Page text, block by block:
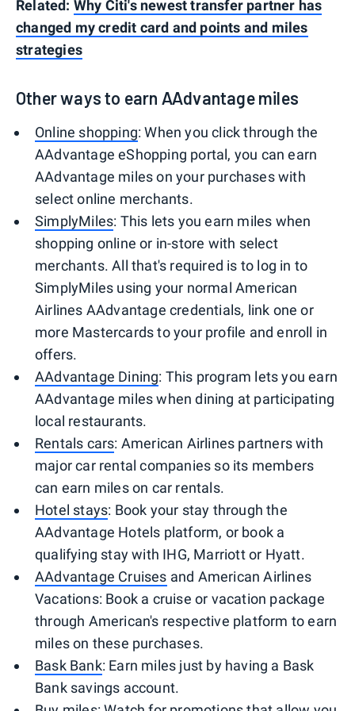
Related: Why Citi's newest transfer partner has
changed my credit card and points and miles
strategies
Other ways to earn AAdvantage miles
Online shopping: When you click through the
AAdvantage eShopping portal, you can earn
AAdvantage miles on your purchases with
select online merchants.
SimplyMiles: This lets you earn miles when
shopping online or in-store with select
merchants. All that's required is to log in to
SimplyMiles using your normal American
Airlines AAdvantage credentials, link one or
more Mastercards to your profile and enroll in
offers.
AAdvantage Dining: This program lets you earn
AAdvantage miles when dining at participating
local restaurants.
Rentals cars: American Airlines partners with
major car rental companies so its members
can earn miles on car rentals.
Hotel stays: Book your stay through the
AAdvantage Hotels platform, or book a
qualifying stay with IHG, Marriott or Hyatt.
AAdvantage Cruises and American Airlines
Vacations: Book a cruise or vacation package
through American's respective platform to earn
miles on these purchases.
Bask Bank: Earn miles just by having a Bask
Bank savings account.